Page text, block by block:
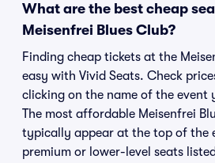
What are the best cheap
Meisenfrei Blues Club?
Finding cheap tickets at the
easy with Vivid Seats. Check
clicking on the name of the event
The most affordable Meisenfrei
typically appear at the top of the
premium or lower-level seats